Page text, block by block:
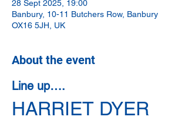
28 Sept 2025, 19:00
Banbury, 10-11 Butchers Row, Banbury
OX16 5JH, UK
About the event
Line up….
HARRIET DYER